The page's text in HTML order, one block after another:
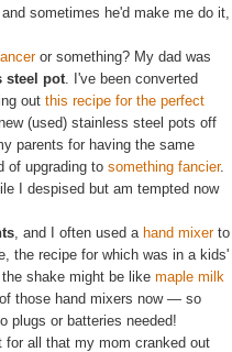
sometimes he'd make me do it,
or something? My dad was
steel pot. I've been converted
out this recipe for the perfect
(used) stainless steel pots off
parents for having the same
of upgrading to something fancier.
I despised but am tempted now
, and I often used a hand mixerto
the recipe for which was in a kids'
shake might be like maple milk
those hand mixers now — so
plugs or batteries needed!
for all that my mom cranked out